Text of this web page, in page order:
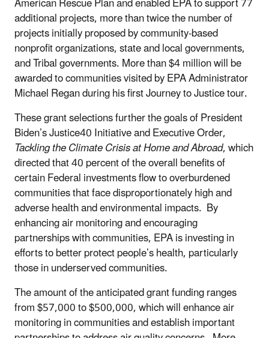
additional projects, more than twice the number of
projects initially proposed by community-based
nonprofit organizations, state and local governments,
and Tribal governments. More than $4 million will be
awarded to communities visited by EPA Administrator
Michael Regan during his first Journey to Justice tour.
These grant selections further the goals of President
Biden’s Justice40 Initiative and Executive Order,
Tackling the Climate Crisis at Home and Abroad, which
directed that 40 percent of the overall benefits of
certain Federal investments flow to overburdened
communities that face disproportionately high and
adverse health and environmental impacts. By
enhancing air monitoring and encouraging
partnerships with communities, EPA is investing in
efforts to better protect people’s health, particularly
those in underserved communities.
The amount of theanticipatedgrant funding ranges
from $57,000 to $500,000, whichwill enhance air
monitoring in communities and establish important